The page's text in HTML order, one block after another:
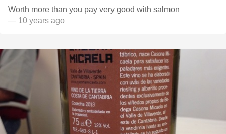
Worth more than you pay very good with salmon
— 10 years ago